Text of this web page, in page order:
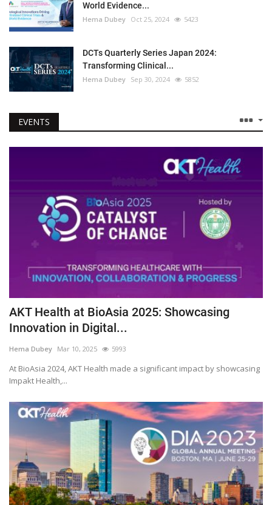
World Evidence...
Hema Dubey Oct 25, 2024 5423
DCTs Quarterly Series Japan 2024:
Transforming Clinical...
Hema Dubey Sep 30, 2024 5852
EVENTS
AKT Health at BioAsia 2025: Showcasing
Innovation in Digital...
Hema Dubey Mar 10, 2025 5993
At BioAsia 2024, AKT Health made a significant impact by showcasing
Impakt Health,...